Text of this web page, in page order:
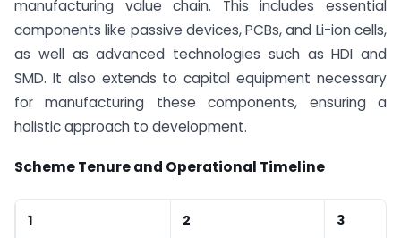
manufacturing value chain. This includes essential
components like passive devices, PCBs, and Li-ion cells,
as well as advanced technologies such as HDI and
SMD. It also extends to capital equipment necessary
for manufacturing these components, ensuring a
holistic approach to development.
Scheme Tenure and Operational Timeline
1 2 3